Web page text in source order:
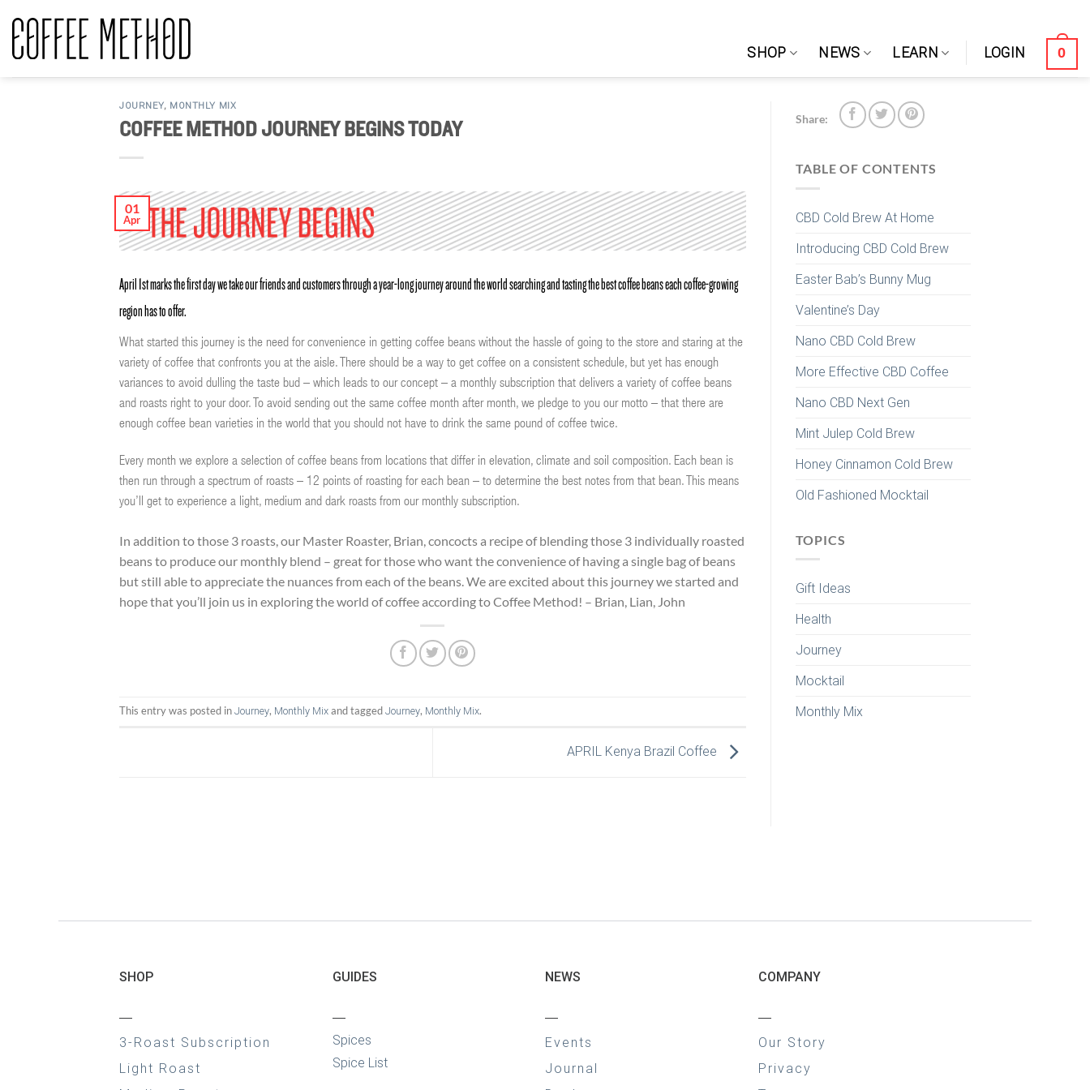
content
SHOP NEWS LEARN LOGIN 0
JOURNEY, MONTHLY MIX
COFFEE METHOD JOURNEY BEGINS TODAY
01
Apr
April 1st marks the first day we take our friends and customers through a year-long journey around the world searching and tasting the best coffee beans each coffee-growing
region has to offer.
What started this journey is the need for convenience in getting coffee beans without the hassle of going to the store and staring at the
variety of coffee that confronts you at the aisle. There should be a way to get coffee on a consistent schedule, but yet has enough
variances to avoid dulling the taste bud – which leads to our concept – a monthly subscription that delivers a variety of coffee beans
and roasts right to your door. To avoid sending out the same coffee month after month, we pledge to you our motto – that there are
enough coffee bean varieties in the world that you should not have to drink the same pound of coffee twice.
Every month we explore a selection of coffee beans from locations that differ in elevation, climate and soil composition. Each bean is
then run through a spectrum of roasts – 12 points of roasting for each bean – to determine the best notes from that bean. This means
you’ll get to experience a light, medium and dark roasts from our monthly subscription.
In addition to those 3 roasts, our Master Roaster, Brian, concocts a recipe of blending those 3 individually roasted
beans to produce our monthly blend – great for those who want the convenience of having a single bag of beans
but still able to appreciate the nuances from each of the beans. We are excited about this journey we started and
hope that you’ll join us in exploring the world of coffee according to Coffee Method! – Brian, Lian, John
This entry was posted in Journey, Monthly Mix and tagged Journey, Monthly Mix.
APRIL Kenya Brazil Coffee
Share:
TABLE OF CONTENTS
CBD Cold Brew At Home
Introducing CBD Cold Brew
Easter Bab’s Bunny Mug
Valentine’s Day
Nano CBD Cold Brew
More Effective CBD Coffee
Nano CBD Next Gen
Mint Julep Cold Brew
Honey Cinnamon Cold Brew
Old Fashioned Mocktail
TOPICS
Gift Ideas
Health
Journey
Mocktail
Monthly Mix
SHOP
—
3-Roast Subscription
Light Roast
GUIDES
—
Spices
Spice List
NEWS
—
Events
Journal
COMPANY
—
Our Story
Privacy